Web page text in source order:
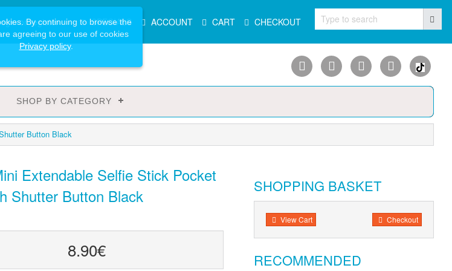
or register
MenuSPECIALS ACCOUNT CART CHECKOUT Type to search
SHOP BY CATEGORY
Button Black
Extendable Selfie Stick Pocket
Shutter Button Black
8.90€
SHOPPING BASKET
View Cart Checkout
RECOMMENDED
By continuing to browse the
agreeing to our use of cookies
Privacy policy.